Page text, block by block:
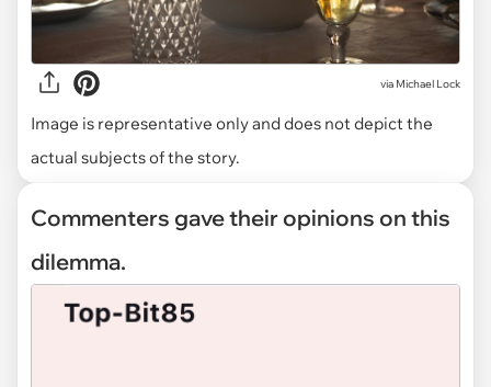
via Michael Lock
Image is representative only and does not depict the
actual subjects of the story.
Commenters gave their opinions on this
dilemma.